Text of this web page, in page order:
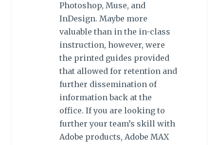
Photoshop, Muse, and
InDesign. Maybe more
valuable than in the in-class
instruction, however, were
the printed guides provided
that allowed for retention and
further dissemination of
information back at the
office. If you are looking to
further your team’s skill with
Adobe products, Adobe MAX